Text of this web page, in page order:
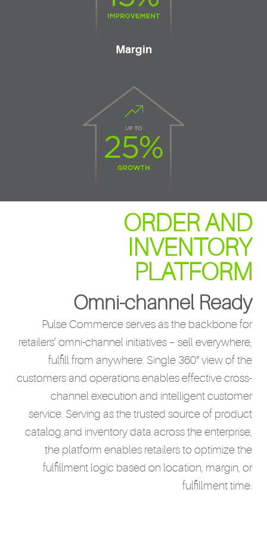
Margin
ORDER AND
INVENTORY
PLATFORM
Omni-channel Ready
Pulse Commerce serves as the backbone for
retailers’ omni-channel initiatives – sell everywhere,
fulfill from anywhere. Single 360° view of the
customers and operations enables effective cross-
channel execution and intelligent customer
service. Serving as the trusted source of product
catalog and inventory data across the enterprise,
the platform enables retailers to optimize the
fulfillment logic based on location, margin, or
fulfillment time.